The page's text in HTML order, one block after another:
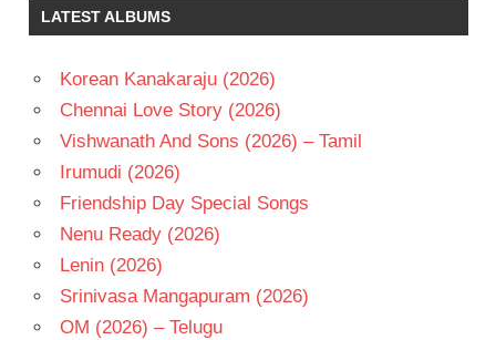
S S
SAMANTHA
SIDDARTH
TELUGU
- T
LATEST ALBUMS
Korean Kanakaraju (2026)
Chennai Love Story (2026)
Vishwanath And Sons (2026) – Tamil
Irumudi (2026)
Friendship Day Special Songs
Nenu Ready (2026)
Lenin (2026)
Srinivasa Mangapuram (2026)
OM (2026) – Telugu